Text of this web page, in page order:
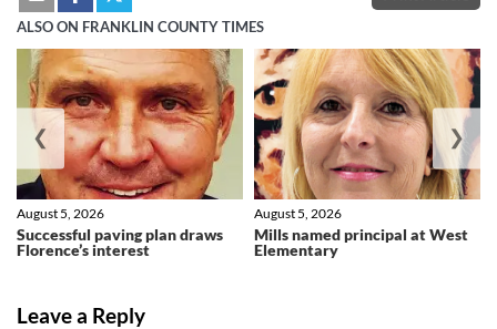
ALSO ON FRANKLIN COUNTY TIMES
Successful paving plan draws
Florence’s interest
August 5, 2026
Mills named principal at West
Elementary
August 5, 2026
❮ ❯
Leave a Reply